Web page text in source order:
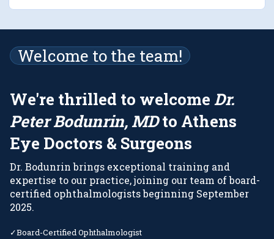
Welcome to the team!
We're thrilled to welcome Dr.
Peter Bodunrin, MDto Athens
Eye Doctors & Surgeons
Dr. Bodunrin brings exceptional training and
expertise to our practice, joining our team of board-
certified ophthalmologists beginning September
2025.
✓Board-Certified Ophthalmologist